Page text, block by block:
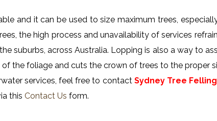
and it can be used to size maximum trees,
the high process and unavailability of services
suburbs, across Australia. Lopping is also a way to
the foliage and cuts the crown of trees to the proper
services, feel free to contact Sydney Tree Felling
this Contact Us form.